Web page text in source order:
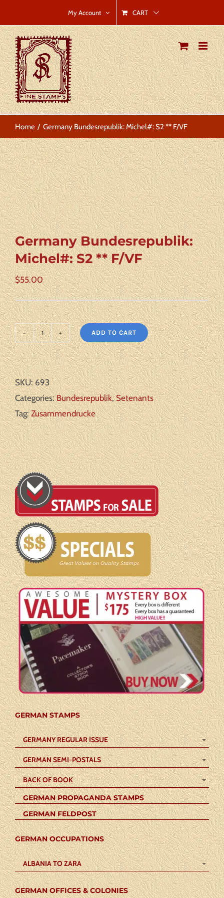
to
content
My Account CART
Home Germany Bundesrepublik: Michel#: S2 ** F/VF
Germany Bundesrepublik:
Michel#: S2 ** F/VF
$55.00
Germany
Bundesrepublik:
Michel#:
S2
**
F/VF
quantity
ADD TO CART
SKU:693
Categories:Bundesrepublik,Setenants
Tag:Zusammendrucke
GERMAN STAMPS
GERMANY REGULAR ISSUE
GERMAN SEMI-POSTALS
BACK OF BOOK
GERMAN PROPAGANDA STAMPS
GERMAN FELDPOST
GERMAN OCCUPATIONS
ALBANIA TO ZARA
GERMAN OFFICES & COLONIES